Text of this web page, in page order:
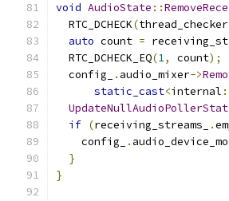
void AudioState ::
  RTC_DCHECK
(thread_checker_
auto count =
  RTC_DCHECK_EQ
(1, count);
  config_
. audio_mixer->
static_cast<internal
if (receiving_streams_ .
    config_
.
}
}